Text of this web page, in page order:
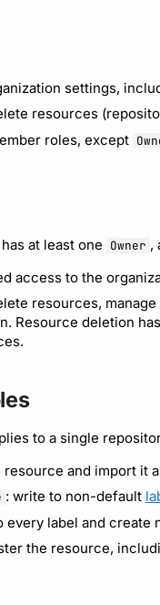
settings,
resources
roles, except
at least one Owner ,
access to the
resources,
Resource deletion
to a single
resource and import it
: write to non-default
every label and create
the resource,